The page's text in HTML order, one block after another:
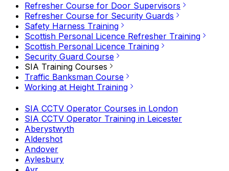
Refresher Course for Door Supervisors
Refresher Course for Security Guards
Safety Harness Training
Scottish Personal Licence Refresher Training
Scottish Personal Licence Training
Security Guard Course
SIA Training Courses
Traffic Banksman Course
Working at Height Training
SIA CCTV Operator Courses in London
SIA CCTV Operator Training in Leicester
Aberystwyth
Aldershot
Andover
Aylesbury